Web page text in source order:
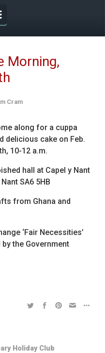
Morning,
Cram
along for a cuppa
delicious cake on Feb.
10-12 a.m.
hall at Capel y Nant
SA6 5HB
from Ghana and
‘Fair Necessities’
the Government
Holiday Club